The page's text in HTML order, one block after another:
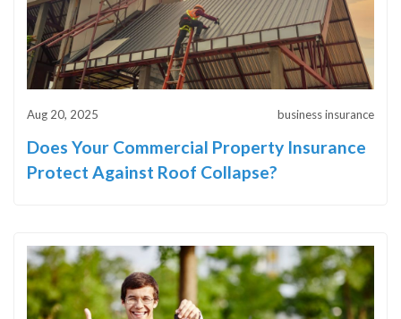
Aug 20, 2025 business insurance
Does Your Commercial Property Insurance
Protect Against Roof Collapse?